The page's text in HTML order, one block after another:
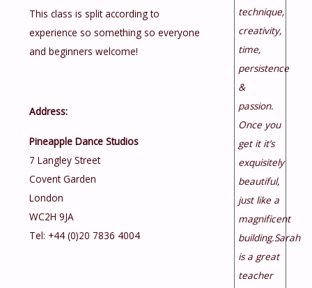
This class is split according to
experience so something so everyone
and beginners welcome!
Address:
Pineapple Dance Studios
7 Langley Street
Covent Garden
London
WC2H 9JA
Tel: +44 (0)20 7836 4004
technique,
creativity,
time,
persistence
&
passion.
Once you
get it it’s
exquisitely
beautiful,
just like a
magnificent
building.Sarah
is a great
teacher